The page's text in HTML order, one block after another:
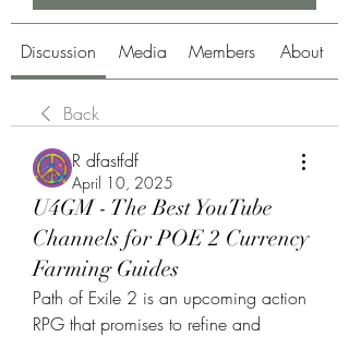
Discussion Media Members About
Back
R dfastfdf
April 10, 2025
U4GM - The Best YouTube
Channels for POE 2 Currency
Farming Guides
Path of Exile 2 is an upcoming action
RPG that promises to refine and